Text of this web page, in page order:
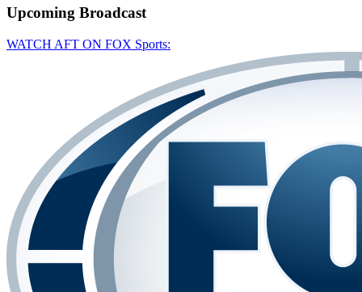
Upcoming Broadcast
WATCH AFT ON FOX Sports: